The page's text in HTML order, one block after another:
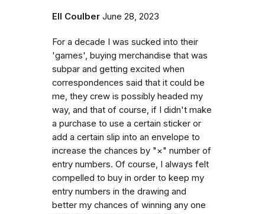
Ell Coulber June 28, 2023
For a decade I was sucked into their
'games', buying merchandise that was
subpar and getting excited when
correspondences said that it could be
me, they crew is possibly headed my
way, and that of course, if I didn't make
a purchase to use a certain sticker or
add a certain slip into an envelope to
increase the chances by "×" number of
entry numbers. Of course, I always felt
compelled to buy in order to keep my
entry numbers in the drawing and
better my chances of winning any one